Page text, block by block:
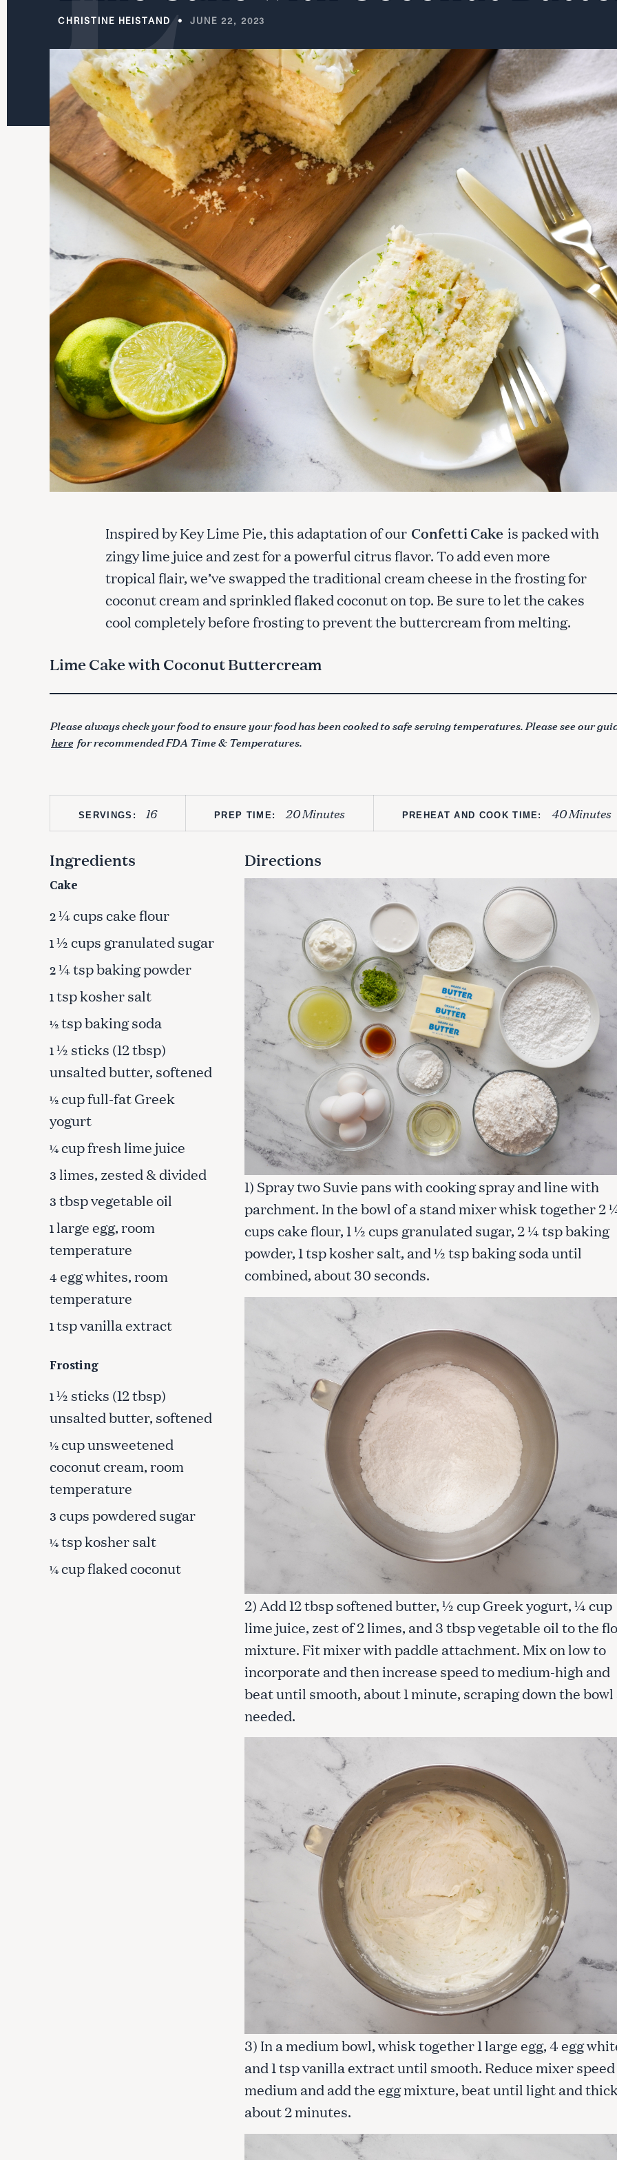
CHRISTINE HEISTAND JUNE 22, 2023
Inspired by Key Lime Pie, this adaptation of our Confetti Cake is packed with
zingy lime juice and zest for a powerful citrus flavor. To add even more
tropical flair, we’ve swapped the traditional cream cheese in the frosting for
coconut cream and sprinkled flaked coconut on top. Be sure to let the cakes
cool completely before frosting to prevent the buttercream from melting.
Lime Cake with Coconut Buttercream
Please always check your food to ensure your food has been cooked to safe serving temperatures. Please see our
here for recommended FDA Time & Temperatures.
SERVINGS: 16 PREP TIME: 20 Minutes PREHEAT AND COOK TIME: 40 Minutes
Ingredients
Cake
2¼ cups cake flour
1½ cups granulated sugar
2¼ tsp baking powder
1tsp kosher salt
½tsp baking soda
1½ sticks (12 tbsp)
unsalted butter, softened
½cup full-fat Greek
yogurt
¼cup fresh lime juice
3 limes, zested & divided
3 tbsp vegetable oil
1large egg, room
temperature
4 egg whites, room
temperature
1tsp vanilla extract
Frosting
1½ sticks (12 tbsp)
unsalted butter, softened
½cup unsweetened
coconut cream, room
temperature
3 cups powdered sugar
¼tsp kosher salt
¼cup flaked coconut
Directions
1) Spray two Suvie pans with cooking spray and line with
parchment. In the bowl of a stand mixer whisk together 2
cups cake flour, 1 ½ cups granulated sugar, 2 ¼ tsp baking
powder, 1 tsp kosher salt, and ½ tsp baking soda until
combined, about 30 seconds.
2) Add 12 tbsp softened butter, ½ cup Greek yogurt, ¼ cup
lime juice, zest of 2 limes, and 3 tbsp vegetable oil to the
mixture. Fit mixer with paddle attachment. Mix on low to
incorporate and then increase speed to medium-high and
beat until smooth, about 1 minute, scraping down the bowl
needed.
3) In a medium bowl, whisk together 1 large egg, 4 egg
and 1 tsp vanilla extract until smooth. Reduce mixer
medium and add the egg mixture, beat until light and
about 2 minutes.
S
a
r
h
f
r